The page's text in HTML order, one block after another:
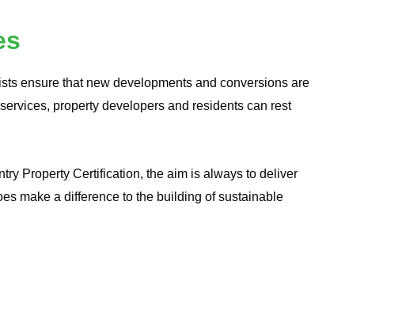
ensure that new developments and conversions are
property developers and residents can rest
Property Certification, the aim is always to deliver
make a difference to the building of sustainable